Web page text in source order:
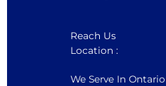
Reach Us
Location :
We Serve In Ontario